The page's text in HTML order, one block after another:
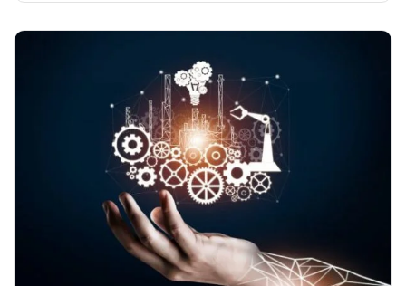
already explained the following topics, The
benefits and risks of artificial intelligence
Artificial Intelligence Market…